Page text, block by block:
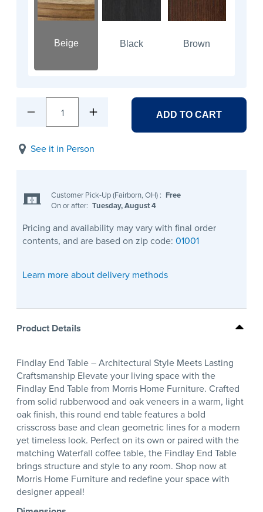
Beige Black Brown
1 ADD TO CART
See it in Person
Customer Pick-Up (Fairborn, OH) : Free
On or after: Tuesday, August 4
Pricing and availability may vary with final order
contents, and are based on zip code: 01001
Learn more about delivery methods
Product Details
Findlay End Table – Architectural Style Meets Lasting
Craftsmanship Elevate your living space with the
Findlay End Table from Morris Home Furniture. Crafted
from solid rubberwood and oak veneers in a warm, light
oak finish, this round end table features a bold
crisscross base and clean geometric lines for a modern
yet timeless look. Perfect on its own or paired with the
matching Waterfall coffee table, the Findlay End Table
brings structure and style to any room. Shop now at
Morris Home Furniture and redefine your space with
designer appeal!